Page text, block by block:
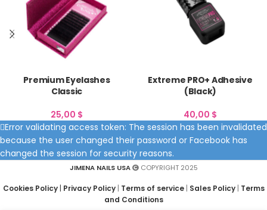
Premium Eyelashes
Classic
25,00 $
Extreme PRO+ Adhesive
(Black)
40,00 $
Error validating access token: The session has been invalidated
because the user changed their password or Facebook has
changed the session for security reasons.
JIMENA NAILS USA COPYRIGHT 2025
Cookies Policy| Privacy Policy| Terms of service| Sales Policy| Terms
and Conditions